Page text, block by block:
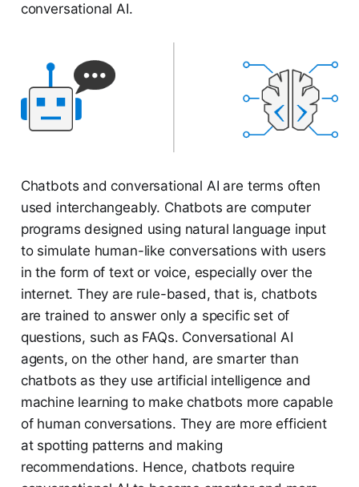
conversational AI.
Chatbots and conversational AI are terms often
used interchangeably. Chatbots are computer
programs designed using natural language input
to simulate human-like conversations with users
in the form of text or voice, especially over the
internet. They are rule-based, that is, chatbots
are trained to answer only a specific set of
questions, such as FAQs. Conversational AI
agents, on the other hand, are smarter than
chatbots as they use artificial intelligence and
machine learning to make chatbots more capable
of human conversations. They are more efficient
at spotting patterns and making
recommendations. Hence, chatbots require